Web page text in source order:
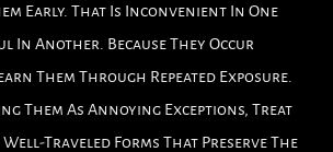
Early. That Is Inconvenient In One
In Another. Because They Occur
Them Through Repeated Exposure.
Them As Annoying Exceptions, Treat
Well-Traveled Forms That Preserve The